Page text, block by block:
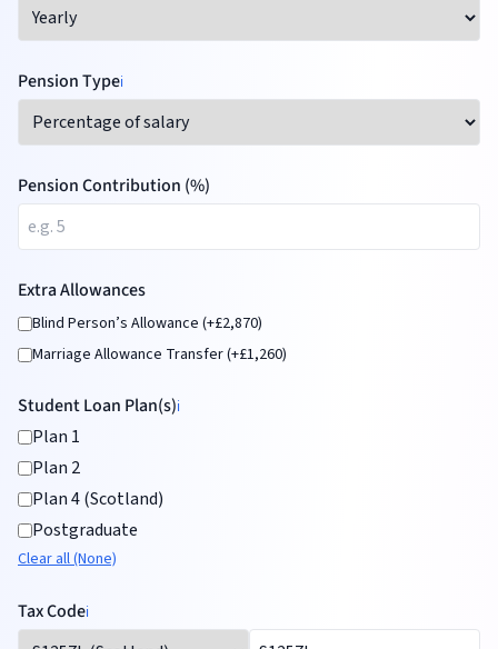
Pension Typeℹ️
Pension Contribution (%)
Extra Allowances
Blind Person’s Allowance (+£2,870)
Marriage Allowance Transfer (+£1,260)
Student Loan Plan(s)ℹ️
Plan 1
Plan 2
Plan 4 (Scotland)
Postgraduate
Clear all (None)
Tax Codeℹ️